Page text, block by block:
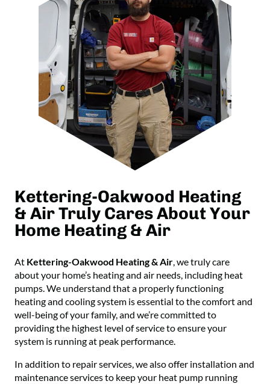
Kettering-Oakwood Heating
& Air Truly Cares About Your
Home Heating & Air
At Kettering-Oakwood Heating & Air, we truly care
about your home’s heating and air needs, including heat
pumps. We understand that a properly functioning
heating and cooling system is essential to the comfort and
well-being of your family, and we’re committed to
providing the highest level of service to ensure your
system is running at peak performance.
In addition to repair services, we also offer installation and
maintenance services to keep your heat pump running